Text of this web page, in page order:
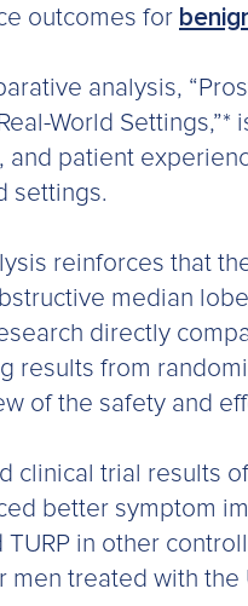
outcomes for
analysis,
World
and patient
settings.
reinforces that
median
directly
results from
of the safety and
clinical trial results
better symptom
TURP in other
men treated with the